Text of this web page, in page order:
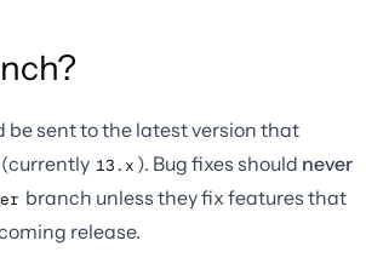
be sent to the latest version that
13.x ). Bug fixes should never
branch unless they fix features that
release.